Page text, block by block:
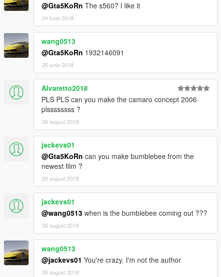
@Gta5KoRn The s560? I like it
24 iunie 2018
wang0513
@Gta5KoRn 1932146091
25 iunie 2018
Alvaretto2018
PLS PLS can you make the camaro concept 2006
plssssssss ?
08 august 2018
jackevs01
@Gta5KoRn can you make bumblebee from the
newest film ?
20 august 2018
jackevs01
@wang0513 when is the bumblebee coming out ???
26 august 2018
wang0513
@jackevs01 You're crazy. I'm not the author
26 august 2018